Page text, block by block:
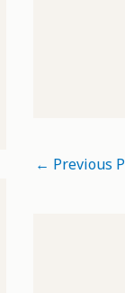
← Previous